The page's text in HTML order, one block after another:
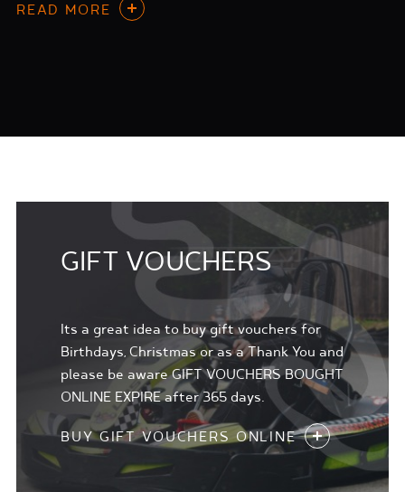
READ MORE
GIFT VOUCHERS
Its a great idea to buy gift vouchers for
Birthdays, Christmas or as a Thank You and
please be aware GIFT VOUCHERS BOUGHT
ONLINE EXPIRE after 365 days.
BUY GIFT VOUCHERS ONLINE